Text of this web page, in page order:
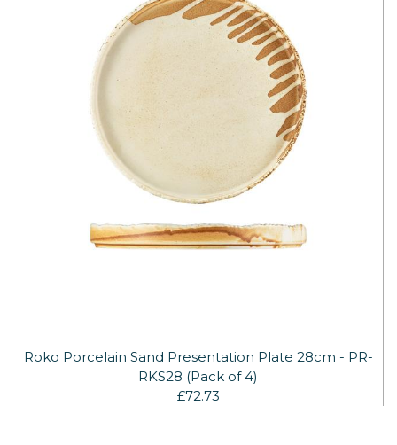
Roko Porcelain Sand Presentation Plate 28cm - PR-
RKS28 (Pack of 4)
£72.73